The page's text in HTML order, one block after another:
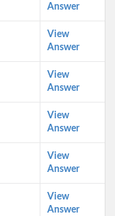
Answer
View
Answer
View
Answer
View
Answer
View
Answer
View
Answer